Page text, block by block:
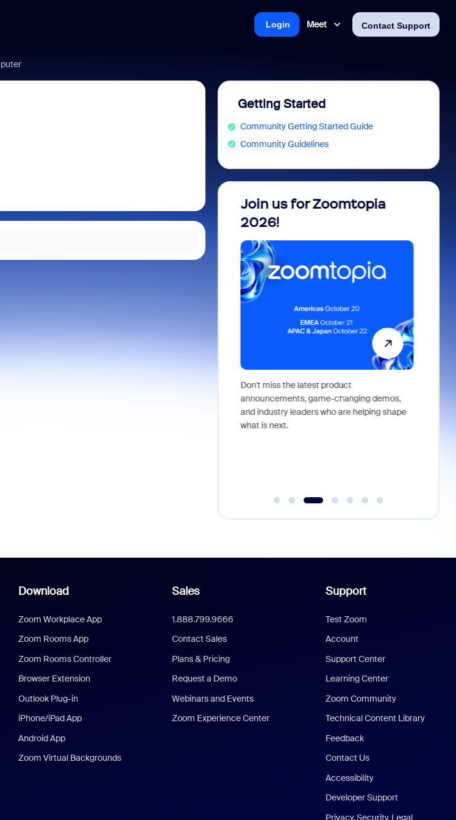
Meet Contact Support
Login
Getting Started
Community Getting Started Guide
Community Guidelines
Fraud signals built into
every Zoom interview
Join us for Zoomtopia
2026!
Don't miss the latest product
announcements, game-changing demos,
and industry leaders who are helping shape
what is next.
Download
Zoom Workplace App
Zoom Rooms App
Zoom Rooms Controller
Browser Extension
Outlook Plug-in
iPhone/iPad App
Android App
Zoom Virtual Backgrounds
Sales
1.888.799.9666
Contact Sales
Plans & Pricing
Request a Demo
Webinars and Events
Zoom Experience Center
Support
Test Zoom
Account
Support Center
Learning Center
Zoom Community
Technical Content Library
Feedback
Contact Us
Accessibility
Developer Support
Privacy, Security, Legal